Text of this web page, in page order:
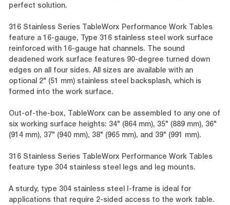
perfect solution.
316 Stainless Series TableWorx Performance Work Tables
feature a 16-gauge, Type 316 stainless steel work surface
reinforced with 16-gauge hat channels. The sound
deadened work surface features 90-degree turned down
edges on all four sides. All sizes are available with an
optional 2" (51 mm) stainless steel backsplash, which is
formed into the work surface.
Out-of-the-box, TableWorx can be assembled to any one of
six working surface heights: 34" (864 mm), 35" (889 mm), 36"
(914 mm), 37" (940 mm), 38" (965 mm), and 39" (991 mm).
316 Stainless Series TableWorx Performance Work Tables
feature type 304 stainless steel legs and leg mounts.
A sturdy, type 304 stainless steel I-frame is ideal for
applications that require 2-sided access to the work table.